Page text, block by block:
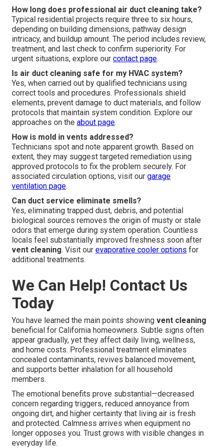
How long does professional air duct cleaning take?
Typical residential projects require three to six hours,
depending on building dimensions, pathway design
intricacy, and buildup amount. The period includes review,
treatment, and last check to confirm superiority. For
urgent situations, explore our contact page.
Is air duct cleaning safe for my HVAC system?
Yes, when carried out by qualified technicians using
correct tools and procedures. Professionals shield
elements, prevent damage to duct materials, and follow
protocols that maintain system condition. Explore our
approaches on the about page.
How is mold in vents addressed?
Technicians spot and note apparent growth. Based on
extent, they may suggest targeted remediation using
approved protocols to fix the problem securely. For
associated circulation options, visit our garage
ventilation page.
Can duct service eliminate smells?
Yes, eliminating trapped dust, debris, and potential
biological sources removes the origin of musty or stale
odors that emerge during system operation. Countless
locals feel substantially improved freshness soon after
vent cleaning. Visit our evaporative cooler options for
additional treatments.
We Can Help! Contact Us
Today
You have learned the main points showing vent cleaning
beneficial for California homeowners. Subtle signs often
appear gradually, yet they affect daily living, wellness,
and home costs. Professional treatment eliminates
concealed contaminants, revives balanced movement,
and supports better inhalation for all household
members.
The emotional benefits prove substantial—decreased
concern regarding triggers, reduced annoyance from
ongoing dirt, and higher certainty that living air is fresh
and protected. Calmness arrives when equipment no
longer opposes you. Trust grows with visible changes in
everyday life.